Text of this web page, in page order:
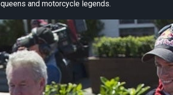
and motorcycle legends.